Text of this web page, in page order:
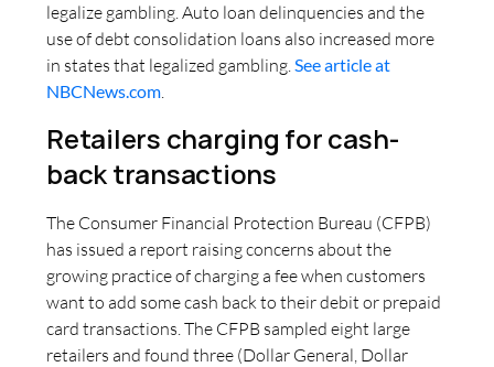
legalize gambling. Auto loan delinquencies and the
use of debt consolidation loans also increased more
in states that legalized gambling.See article at
NBCNews.com.
Retailers charging for cash-
back transactions
The Consumer Financial Protection Bureau (CFPB)
has issued a report raising concerns about the
growing practice of charging a fee when customers
want to add some cash back to their debit or prepaid
card transactions. The CFPB sampled eight large
retailers and found three (Dollar General, Dollar